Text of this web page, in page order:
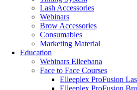
Lash Accessories
Webinars
Brow Accessories
Consumables
Marketing Material
Education
Webinars Elleebana
Face to Face Courses
Elleeplex ProFusion
Elleeplex ProFusion